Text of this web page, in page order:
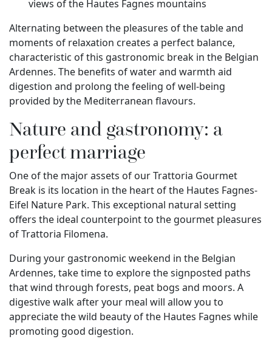
views of the Hautes Fagnes mountains
Alternating between the pleasures of the table and
moments of relaxation creates a perfect balance,
characteristic of this gastronomic break in the Belgian
Ardennes. The benefits of water and warmth aid
digestion and prolong the feeling of well-being
provided by the Mediterranean flavours.
Nature and gastronomy: a
perfect marriage
One of the major assets of our Trattoria Gourmet
Break is its location in the heart of the Hautes Fagnes-
Eifel Nature Park. This exceptional natural setting
offers the ideal counterpoint to the gourmet pleasures
of Trattoria Filomena.
During your gastronomic weekend in the Belgian
Ardennes, take time to explore the signposted paths
that wind through forests, peat bogs and moors. A
digestive walk after your meal will allow you to
appreciate the wild beauty of the Hautes Fagnes while
promoting good digestion.